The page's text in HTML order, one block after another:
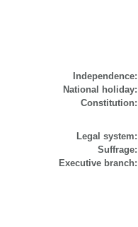
Independence:
National holiday:
Constitution:
Legal system:
Suffrage:
Executive branch: